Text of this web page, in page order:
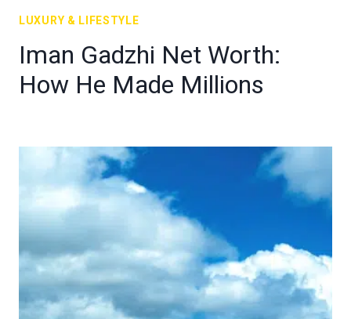
LUXURY & LIFESTYLE
Iman Gadzhi Net Worth:
How He Made Millions